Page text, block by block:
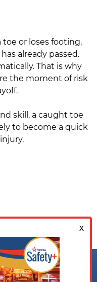
or loses footing,
already passed.
That is why
the moment of risk
skill, a caught toe
to become a quick